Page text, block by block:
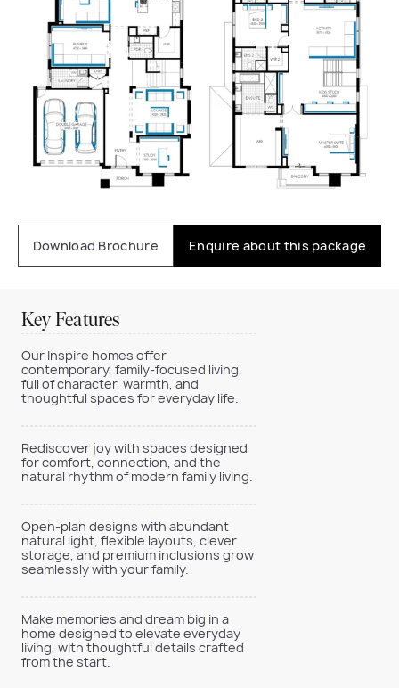
Download Brochure Enquire about this package
Key Features
Our Inspire homes offer
contemporary, family-focused living,
full of character, warmth, and
thoughtful spaces for everyday life.
Rediscover joy with spaces designed
for comfort, connection, and the
natural rhythm of modern family living.
Open-plan designs with abundant
natural light, flexible layouts, clever
storage, and premium inclusions grow
seamlessly with your family.
Make memories and dream big in a
home designed to elevate everyday
living, with thoughtful details crafted
from the start.